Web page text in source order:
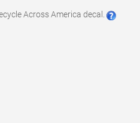
Across America decal.